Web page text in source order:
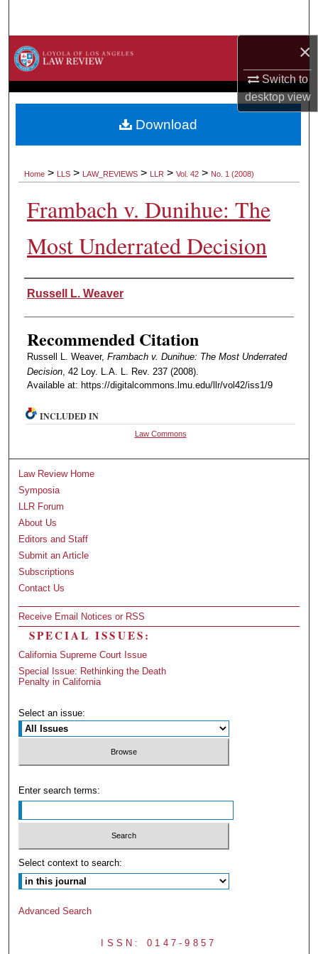
×
Switch to
desktopview
Browse Collections
About
Home > LLS > LAW_REVIEWS > LLR > Vol. 42 > No. 1 (2008)
Frambach v. Dunihue: The
Most Underrated Decision
Authors
Russell L. Weaver
Recommended Citation
Russell L. Weaver, Frambach v. Dunihue: The Most Underrated
Decision, 42 Loy. L.A. L. Rev. 237 (2008).
Available at: https://digitalcommons.lmu.edu/llr/vol42/iss1/9
Download
INCLUDED IN
Law Commons
Law Review Home
Symposia
LLR Forum
About Us
Editors and Staff
Submit an Article
Subscriptions
Contact Us
Receive Email Notices or RSS
SPECIAL ISSUES:
California Supreme Court Issue
Special Issue: Rethinking the Death
Penalty in California
Select an issue:
Enter search terms:
Select context to search:
Advanced Search
ISSN: 0147-9857